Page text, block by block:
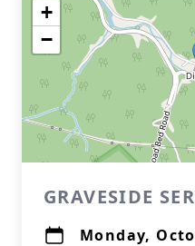
+
−
GRAVESIDE
Monday,